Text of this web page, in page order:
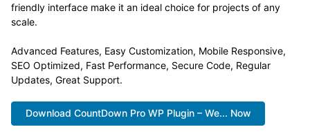
friendly interface make it an ideal choice for projects of any
scale.
Advanced Features, Easy Customization, Mobile Responsive,
SEO Optimized, Fast Performance, Secure Code, Regular
Updates, Great Support.
Download CountDown Pro WP Plugin – We... Now